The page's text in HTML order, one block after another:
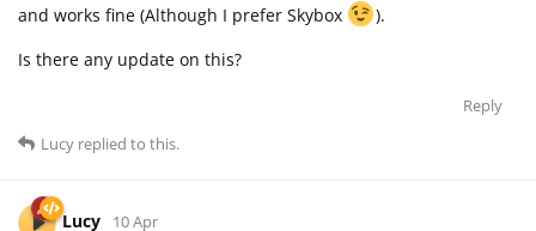
and works fine (Although I prefer Skybox
).
Is there any update on this?
Reply
Lucy replied to this.
Lucy 10 Apr